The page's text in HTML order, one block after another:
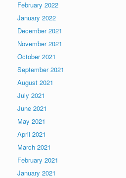
February 2022
January 2022
December 2021
November 2021
October 2021
September 2021
August 2021
July 2021
June 2021
May 2021
April 2021
March 2021
February 2021
January 2021